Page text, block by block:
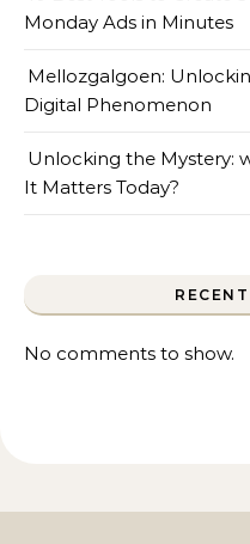
Monday Ads in Minutes
Mellozgalgoen:
Digital Phenomenon
Unlocking the Mystery:
It Matters Today?
No comments to show.